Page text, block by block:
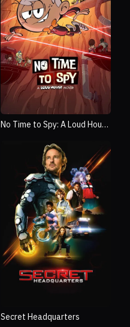
No Time to Spy: A Loud House
Secret Headquarters